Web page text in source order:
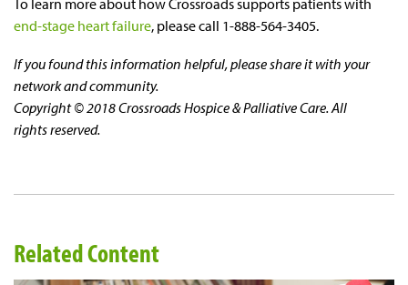
To learn more about how Crossroads supports patients with
end-stage heart failure, please call 1-888-564-3405.
If you found this information helpful, please share it with your
network and community.
Copyright © 2018 Crossroads Hospice & Palliative Care. All
rights reserved.
Related Content